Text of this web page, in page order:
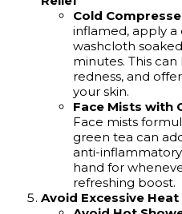
Cold
inflamed, apply a
washcloth
minutes. This
redness, and
your skin.
Face Mists with
Face mists
green tea can
anti-
hand for
refreshing boost.
Avoid Excessive